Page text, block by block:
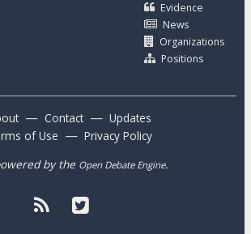
Evidence
News
Organizations
Positions
— Contact — Updates
of Use — Privacy Policy
by the Open Debate Engine.